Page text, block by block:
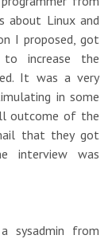
about Linux and
I proposed, got
increase the
It was a very
in some
outcome of the
that they got
interview was
sysadmin from